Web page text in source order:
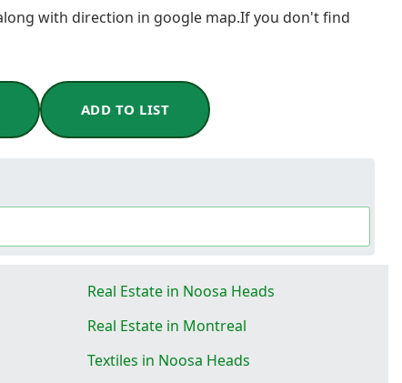
with direction in google map.If you don't find
ADD TO LIST
Real Estate in Noosa Heads
Real Estate in Montreal
Textiles in Noosa Heads